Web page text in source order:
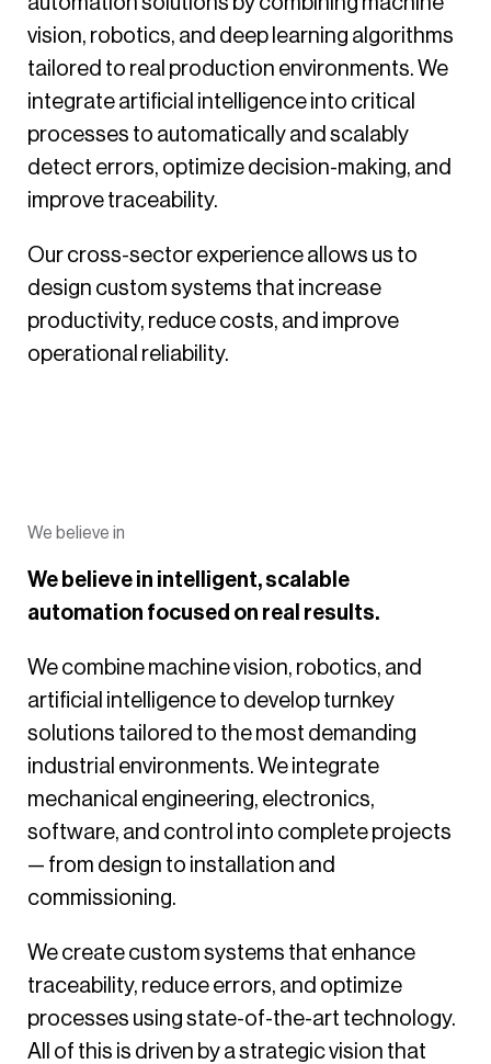
vision, robotics, and deep learning algorithms
tailored to real production environments. We
integrate artificial intelligence into critical
processes to automatically and scalably
detect errors, optimize decision-making, and
improve traceability.
Our cross-sector experience allows us to
design custom systems that increase
productivity, reduce costs, and improve
operational reliability.
We believe in
We believe in intelligent, scalable
automation focused on real results.
We combine machine vision, robotics, and
artificial intelligence to develop turnkey
solutions tailored to the most demanding
industrial environments. We integrate
mechanical engineering, electronics,
software, and control into complete projects
— from design to installation and
commissioning.
We create custom systems that enhance
traceability, reduce errors, and optimize
processes using state-of-the-art technology.
All of this is driven by a strategic vision that